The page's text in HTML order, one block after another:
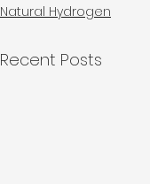
Natural Hydrogen
Recent Posts